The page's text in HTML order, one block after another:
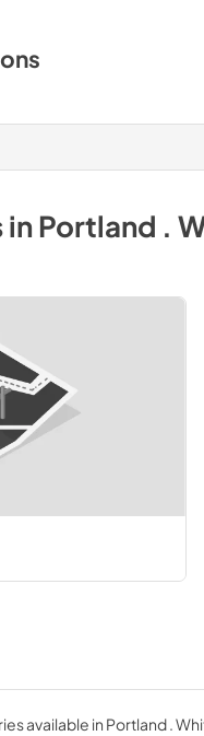
inPortland .
available in Portland .